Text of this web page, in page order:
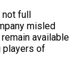
not full
misled
available
players of